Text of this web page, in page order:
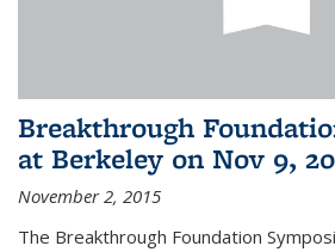
Breakthrough
at Berkeley on Nov 9,
November 2, 2015
The Breakthrough Foundation